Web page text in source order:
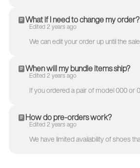
What if I need to change my order?
Edited 2 years ago
When will my bundle items ship?
Edited 2 years ago
How do pre-orders work?
Edited 2 years ago